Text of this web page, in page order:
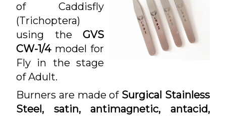
of Caddisfly
(Trichoptera)
using theGVS
CW-1/4model for
Fly in the stage
of Adult.
Burners are made of Surgical Stainless
Steel, satin, antimagnetic, antacid,